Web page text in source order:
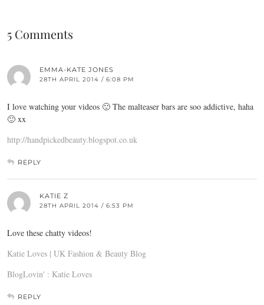
5 Comments
EMMA-KATE JONES
28TH APRIL 2014 / 6:08 PM
I love watching your videos 🙂 The malteaser bars are soo addictive, haha
🙂 xx
http://handpickedbeauty.blogspot.co.uk
REPLY
KATIE Z
28TH APRIL 2014 / 6:53 PM
Love these chatty videos!
Katie Loves | UK Fashion & Beauty Blog
BlogLovin' : Katie Loves
REPLY